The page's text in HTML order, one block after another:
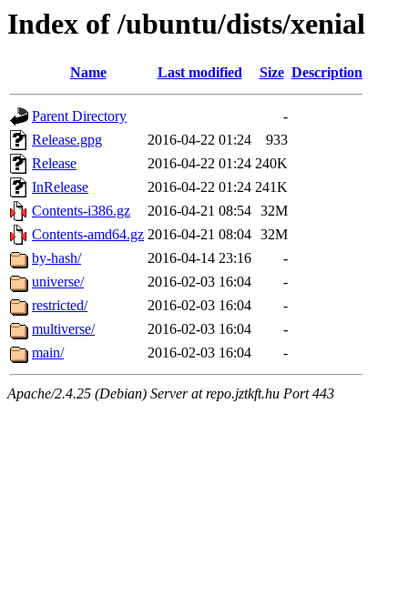
Index of /ubuntu/dists/xenial
Name Last modified Size Description
Parent Directory
-
Release.gpg
2016-04-22 01:24
933
Release
2016-04-22 01:24 240K
InRelease
2016-04-22 01:24 241K
Contents-i386.gz
2016-04-21 08:54 32M
Contents-amd64.gz 2016-04-21 08:04 32M
by-hash/
2016-04-14 23:16
-
universe/
2016-02-03 16:04
-
restricted/
2016-02-03 16:04
-
multiverse/
2016-02-03 16:04
-
main/
2016-02-03 16:04 -
Apache/2.4.25 (Debian) Server at repo.jztkft.hu Port 443